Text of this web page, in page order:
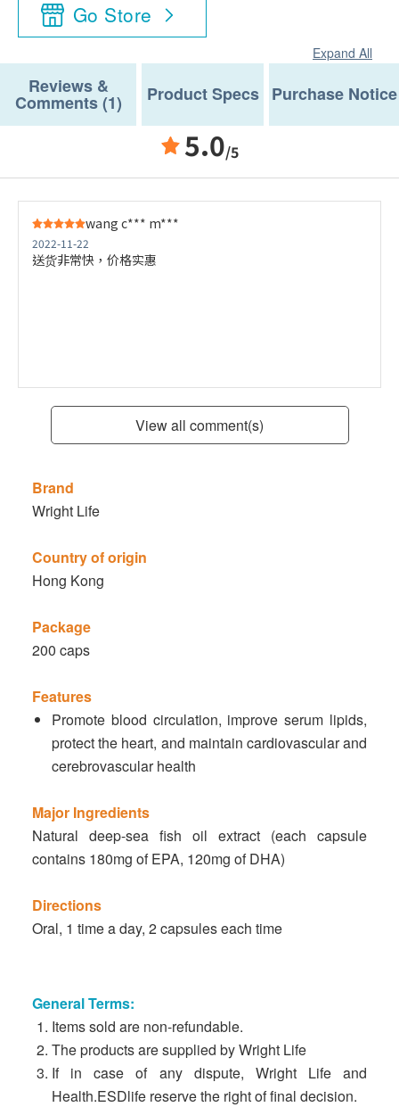
Go Store
Expand All
Reviews &
Comments (1) Product Specs Purchase Notice
5.0/5
wang c*** m***
2022-11-22
送货非常快，价格实惠
View all comment(s)
Brand
Wright Life
Country of origin
Hong Kong
Package
200 caps
Features
Promote blood circulation, improve serum lipids,
protect the heart, and maintain cardiovascular and
cerebrovascular health
Major Ingredients
Natural deep-sea fish oil extract (each capsule
contains 180mg of EPA, 120mg of DHA)
Directions
Oral, 1 time a day, 2 capsules each time
General Terms:
Items sold are non-refundable.
The products are supplied by Wright Life
If in case of any dispute, Wright Life and
Health.ESDlife reserve the right of final decision.